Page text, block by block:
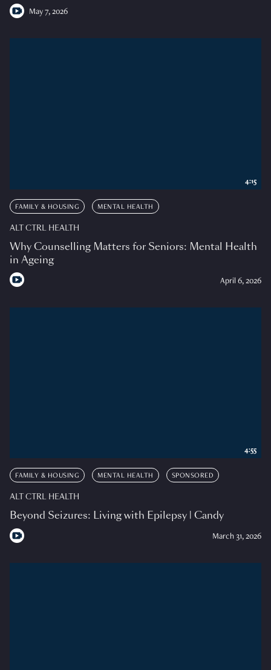
May 7, 2026
FAMILY & HOUSING MENTAL HEALTH
ALT CTRL HEALTH
Why Counselling Matters for Seniors: Mental Health
in Ageing
April 6, 2026
4:15
FAMILY & HOUSING MENTAL HEALTH SPONSORED
ALT CTRL HEALTH
Beyond Seizures: Living with Epilepsy | Candy
March 31, 2026
4:55